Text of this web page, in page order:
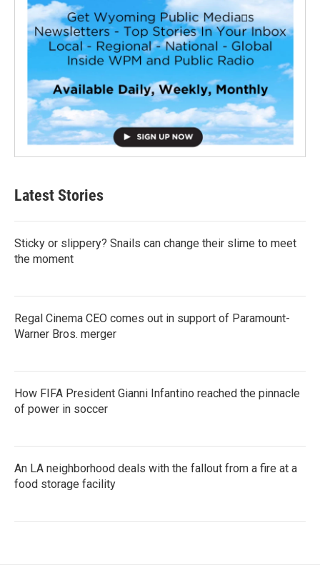
Latest Stories
Sticky or slippery? Snails can change their slime to meet
the moment
Regal Cinema CEO comes out in support of Paramount-
Warner Bros. merger
How FIFA President Gianni Infantino reached the pinnacle
of power in soccer
An LA neighborhood deals with the fallout from a fire at a
food storage facility